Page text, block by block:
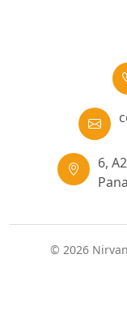
6,
© 2026